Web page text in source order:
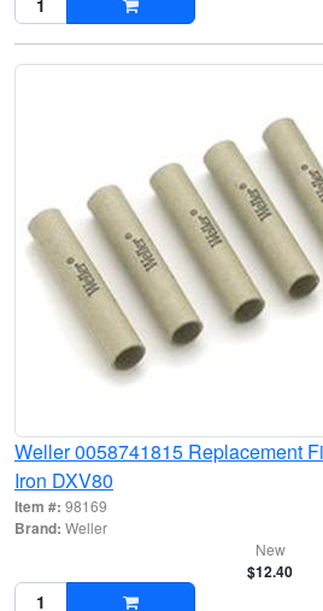
Weller 0058741815 Replacement
Iron DXV80
Item #: 98169
Brand: Weller
New
$12.40